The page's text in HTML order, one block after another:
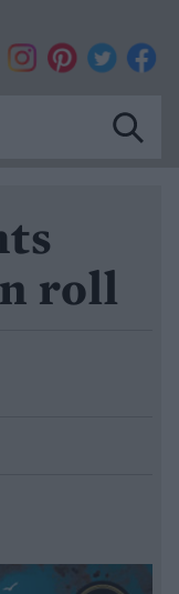
roll